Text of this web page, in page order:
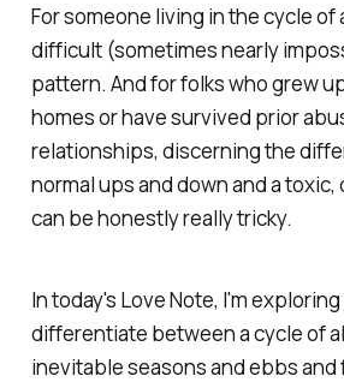
For someone living in the cycle of
difficult (sometimes nearly
pattern. And for folks who grew
homes or have survived prior
relationships, discerning the
normal ups and down and a
can be honestly really tricky.
In today's Love Note, I'm
differentiate between a cycle of
inevitable seasons and ebbs and